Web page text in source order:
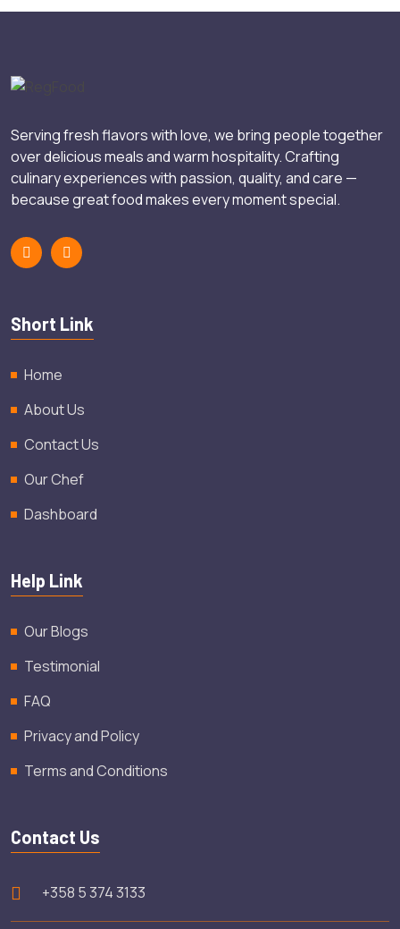
Serving fresh flavors with love, we bring people together
over delicious meals and warm hospitality. Crafting
culinary experiences with passion, quality, and care —
because great food makes every moment special.
Short Link
Home
About Us
Contact Us
Our Chef
Dashboard
Help Link
Our Blogs
Testimonial
FAQ
Privacy and Policy
Terms and Conditions
Contact Us
+358 5 374 3133